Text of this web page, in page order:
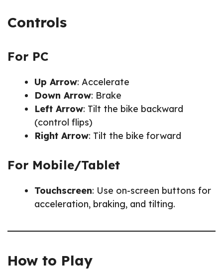
Controls
For PC
Up Arrow: Accelerate
Down Arrow: Brake
Left Arrow: Tilt the bike backward
(control flips)
Right Arrow: Tilt the bike forward
For Mobile/Tablet
Touchscreen: Use on-screen buttons for
acceleration, braking, and tilting.
How to Play